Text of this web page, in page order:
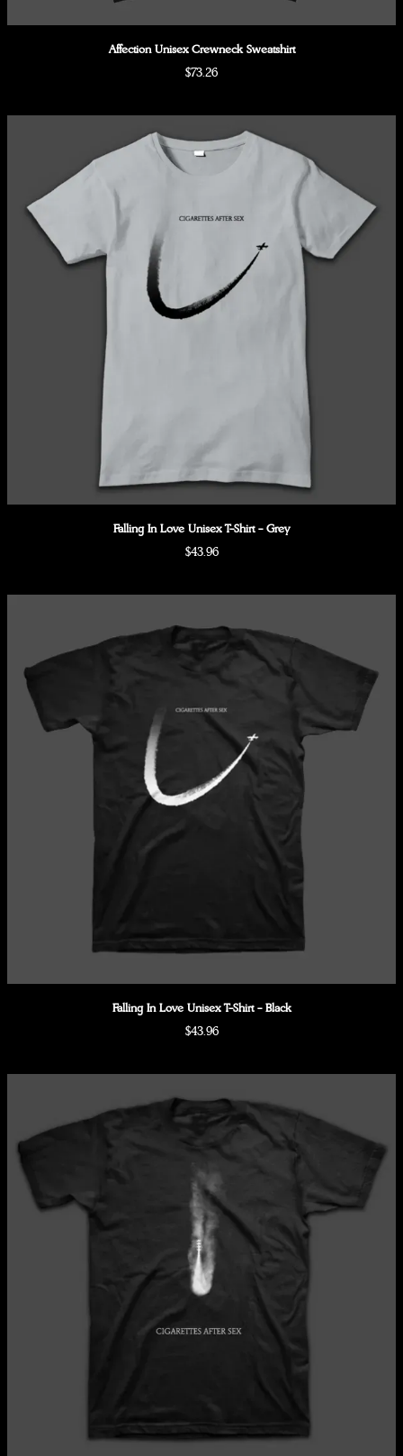
Affection Unisex Crewneck Sweatshirt
$73.26
Falling In Love Unisex T-Shirt - Grey
$43.96
Falling In Love Unisex T-Shirt - Black
$43.96